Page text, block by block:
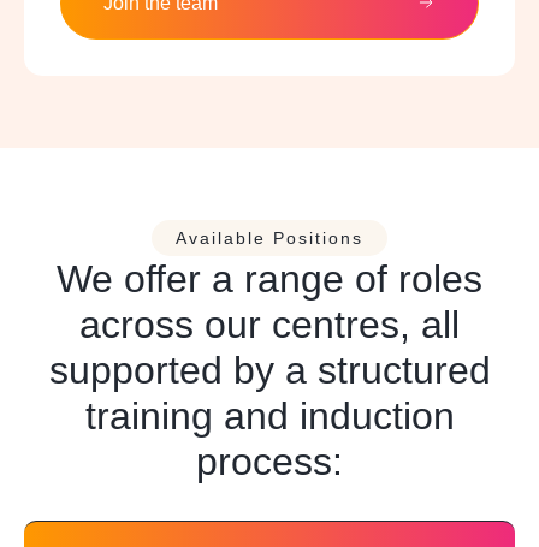
Available Positions
We offer a range of roles
across our centres, all
supported by a structured
training and induction
process: